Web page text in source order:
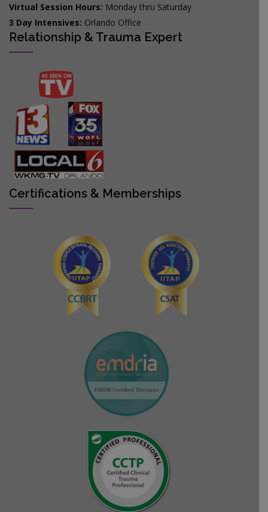
Virtual Session Hours: Monday thru Saturday
3 Day Intensives: Orlando Office
Relationship & Trauma Expert
Certifications & Memberships